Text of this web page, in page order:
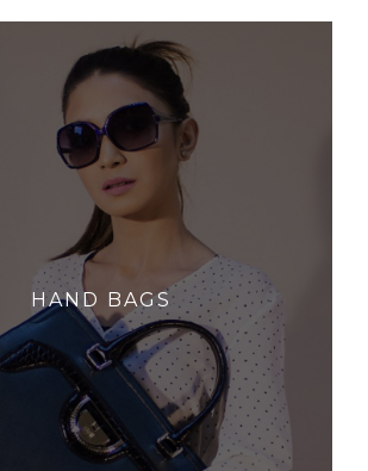
HAND BAGS